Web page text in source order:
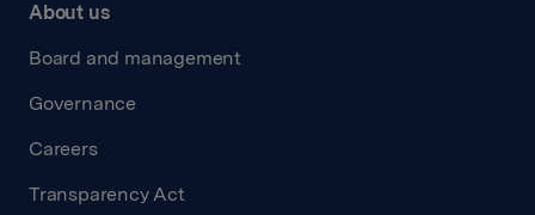
About us
Board and management
Governance
Careers
Transparency Act